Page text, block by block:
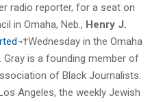
radio reporter, for a seat on
in Omaha, Neb., Henry J.
¬†Wednesday in the Omaha
Gray is a founding member of
of Black Journalists.
Angeles, the weekly Jewish